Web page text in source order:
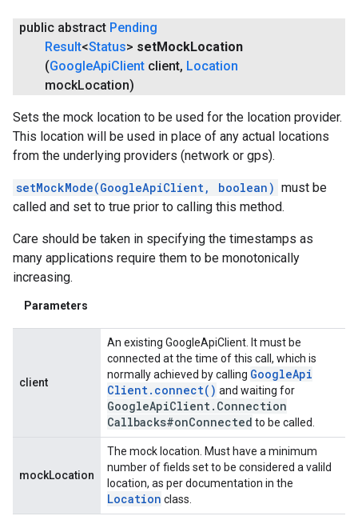
public abstract Pending
Result<Status> setMockLocation
(GoogleApiClient client, Location
mockLocation)
Sets the mock location to be used for the location provider.
This location will be used in place of any actual locations
from the underlying providers (network or gps).
setMockMode(GoogleApiClient, boolean) must be
called and set to true prior to calling this method.
Care should be taken in specifying the timestamps as
many applications require them to be monotonically
increasing.
Parameters
client
An existing GoogleApiClient. It must be
connected at the time of this call, which is
normally achieved by calling GoogleApi
Client. connect( ) and waiting for
GoogleApiClient. Connection
Callbacks#onConnected to be called.
mockLocation
The mock location. Must have a minimum
number of fields set to be considered a valild
location, as per documentation in the
Location class.